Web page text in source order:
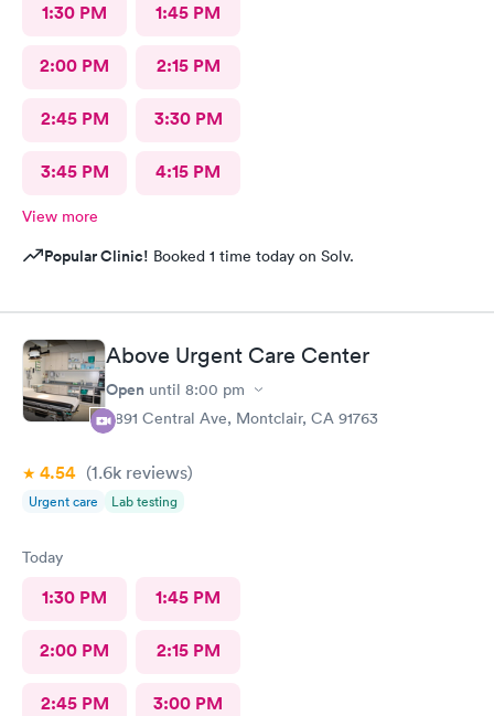
1:30 PM 1:45 PM
2:00 PM 2:15 PM
2:45 PM 3:30 PM
3:45 PM 4:15 PM
View more
Popular Clinic! Booked 1 time today on Solv.
Above Urgent Care Center
Open until 8:00 pm
8891 Central Ave, Montclair, CA 91763
4.54 (1.6k reviews)
Urgent care Lab testing
Today
1:30 PM 1:45 PM
2:00 PM 2:15 PM
2:45 PM 3:00 PM